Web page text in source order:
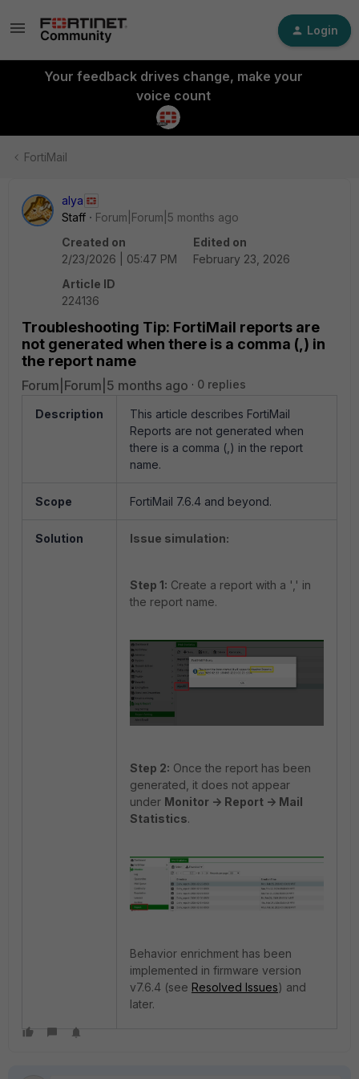
Login
Your feedback drives change, make your
voice count
FortiMail
alya
Staff
Forum|Forum|5 months ago
Created on
2/23/2026 | 05:47 PM
Edited on
February 23, 2026
Article ID
224136
Troubleshooting Tip: FortiMail reports are
not generated when there is a comma (,) in
the report name
Forum|Forum|5 months ago 0 replies
Description
This article describes FortiMail
Reports are not generated when
there is a comma (,) in the report
name.
Scope FortiMail 7.6.4 and beyond.
Solution Issue simulation:
Step 1: Create a report with a ',' in
the report name.
Step 2: Once the report has been
generated, it does not appear
under Monitor -> Report -> Mail
Statistics.
Behavior enrichment has been
implemented in firmware version
v7.6.4 (see Resolved Issues) and
later.